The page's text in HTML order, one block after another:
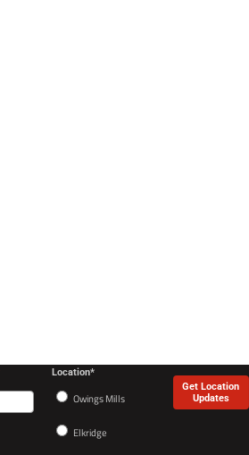
Location*
Owings Mills
Elkridge
Get Location
Updates